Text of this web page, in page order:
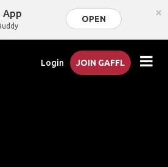
App OPEN ×
Login JOIN GAFFL